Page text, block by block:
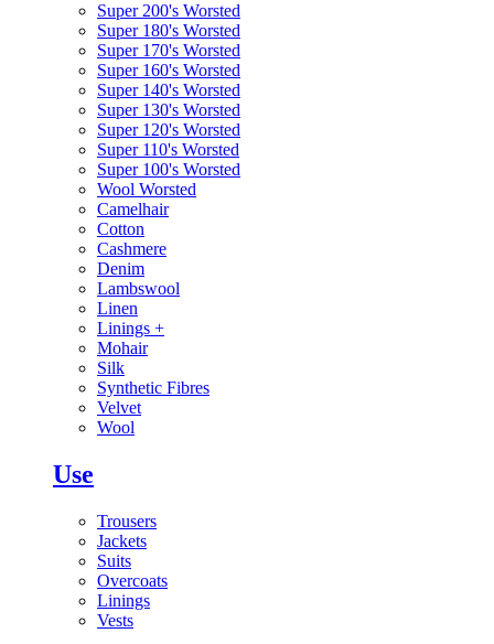
Super 200's Worsted
Super 180's Worsted
Super 170's Worsted
Super 160's Worsted
Super 140's Worsted
Super 130's Worsted
Super 120's Worsted
Super 110's Worsted
Super 100's Worsted
Wool Worsted
Camelhair
Cotton
Cashmere
Denim
Lambswool
Linen
Linings +
Mohair
Silk
Synthetic Fibres
Velvet
Wool
Use
Trousers
Jackets
Suits
Overcoats
Linings
Vests